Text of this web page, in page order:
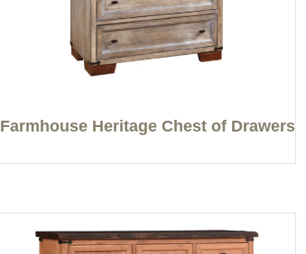
Farmhouse Heritage Chest of Drawers